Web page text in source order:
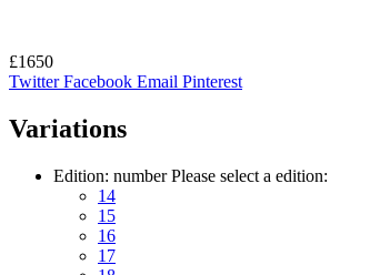
£1650
Twitter Facebook Email Pinterest
Variations
Edition: number Please select a edition:
14
15
16
17